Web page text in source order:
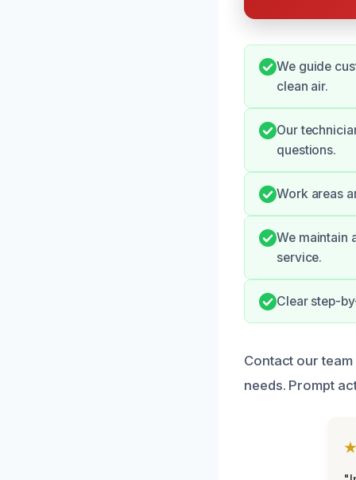
We guide
clean air.
Our
questions.
Work areas
We maintain
service.
Clear step-
Contact our
needs. Prompt